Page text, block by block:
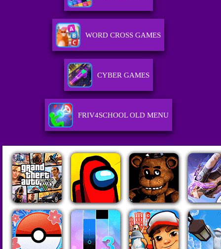
WORD CROSS GAMES
CYBER GAMES
FRIV4SCHOOL OLD MENU